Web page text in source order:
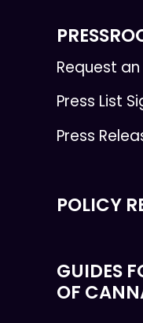
Request
Press List
Press
POLICY
GUIDES
OF